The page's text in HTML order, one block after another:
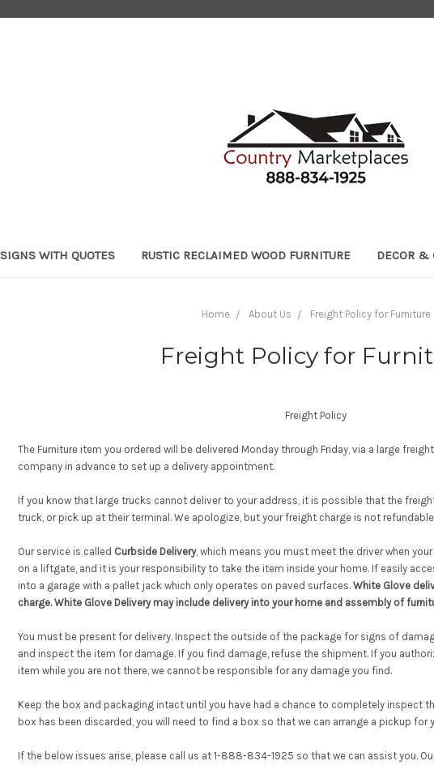
SIGNS WITH QUOTES RUSTIC RECLAIMED WOOD FURNITURE DECOR &
Home About Us Freight Policy for Furniture
Freight Policy for
Freight Policy
The Furniture item you ordered will be delivered Monday through Friday, via a large
company in advance to set up a delivery appointment.
If you know that large trucks cannot deliver to your address, it is possible that the
truck, or pick up at their terminal. We apologize, but your freight charge is not
Our service is called Curbside Delivery, which means you must meet the driver when
on a liftgate, and it is your responsibility to take the item inside your home. If easily
into a garage with a pallet jack which only operates on paved surfaces. White Glove
charge. White Glove Delivery may include delivery into your home and assembly of
You must be present for delivery. Inspect the outside of the package for signs of
and inspect the item for damage. If you find damage, refuse the shipment. If you
item while you are not there, we cannot be responsible for any damage you find.
Keep the box and packaging intact until you have had a chance to completely inspect
box has been discarded, you will need to find a box so that we can arrange a pickup for
If the below issues arise, please call us at 1-888-834-1925 so that we can assist you.